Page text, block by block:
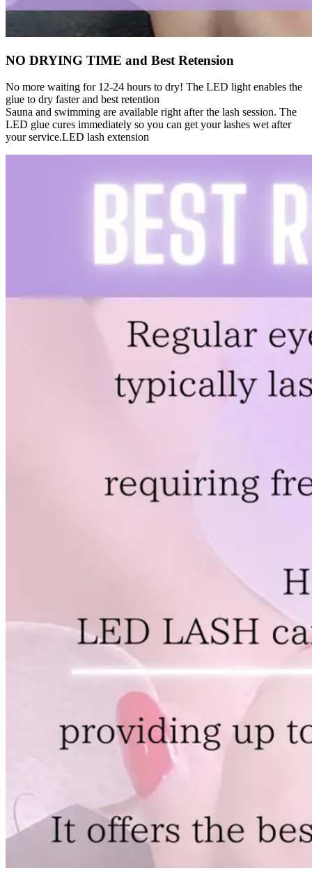
NO DRYING TIME and Best Retension
No more waiting for 12-24 hours to dry! The LED light enables the
glue to dry faster and best retention
Sauna and swimming are available right after the lash session. The
LED glue cures immediately so you can get your lashes wet after
your service.LED lash extension